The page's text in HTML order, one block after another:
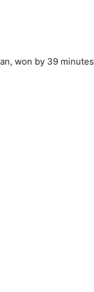
won by 39 minutes